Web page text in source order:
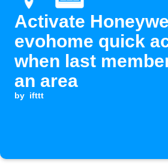
Activate
evohome quick
when last
an area
by ifttt